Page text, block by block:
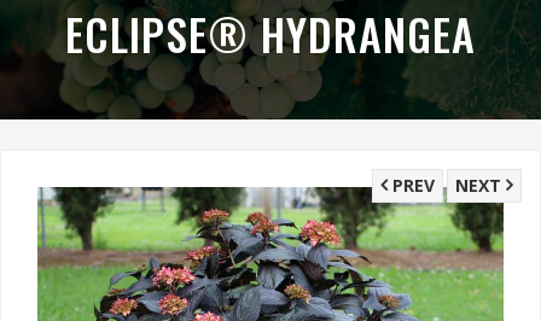
ECLIPSE® HYDRANGEA
NEXT
PREV